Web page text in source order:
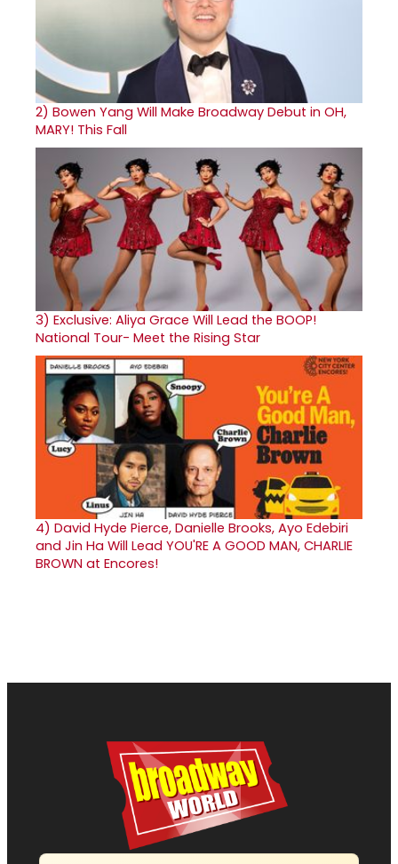
2) Bowen Yang Will Make Broadway Debut in OH,
MARY! This Fall
3) Exclusive: Aliya Grace Will Lead the BOOP!
National Tour- Meet the Rising Star
4) David Hyde Pierce, Danielle Brooks, Ayo Edebiri
and Jin Ha Will Lead YOU'RE A GOOD MAN, CHARLIE
BROWN at Encores!